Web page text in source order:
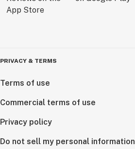
PRIVACY & TERMS
Terms of use
Commercial terms of use
Privacy policy
Do not sell my personal information